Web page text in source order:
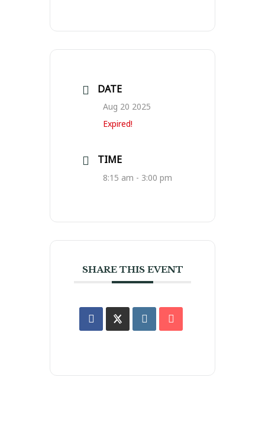
DATE
Aug 20 2025
Expired!
TIME
8:15 am - 3:00 pm
SHARE THIS EVENT